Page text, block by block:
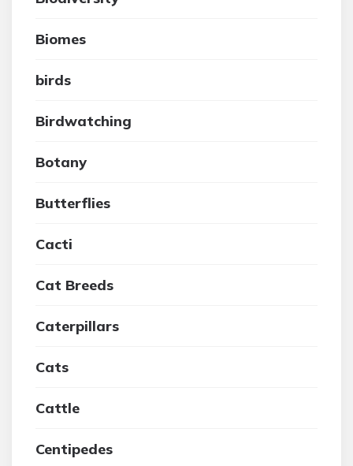
Biomes
birds
Birdwatching
Botany
Butterflies
Cacti
Cat Breeds
Caterpillars
Cats
Cattle
Centipedes